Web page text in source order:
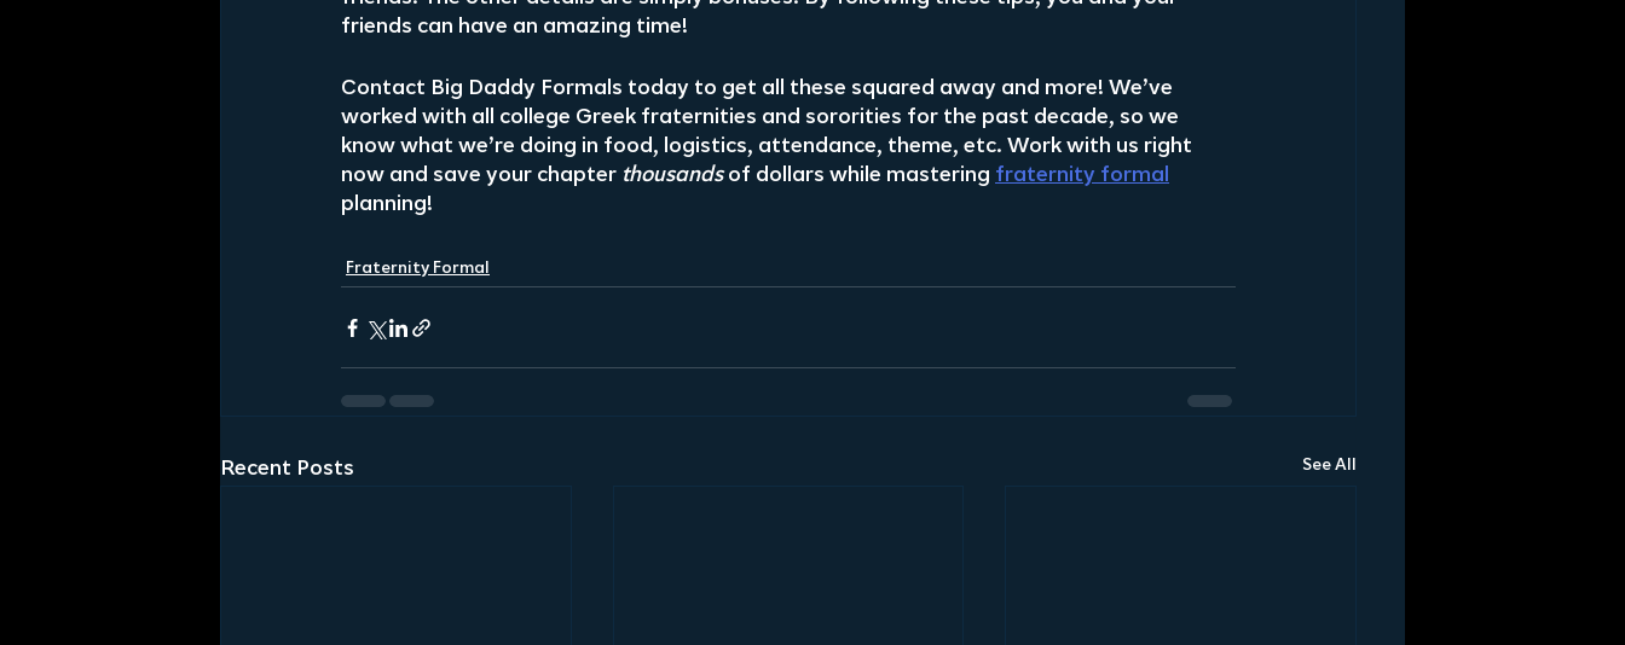
friends can have an amazing time!
Contact Big Daddy Formals today to get all these squared away and more! We’ve
worked with all college Greek fraternities and sororities for the past decade, so we
know what we’re doing in food, logistics, attendance, theme, etc. Work with us right
now and save your chapter thousands of dollars while mastering fraternity formal
planning!
Fraternity Formal
Recent Posts See All